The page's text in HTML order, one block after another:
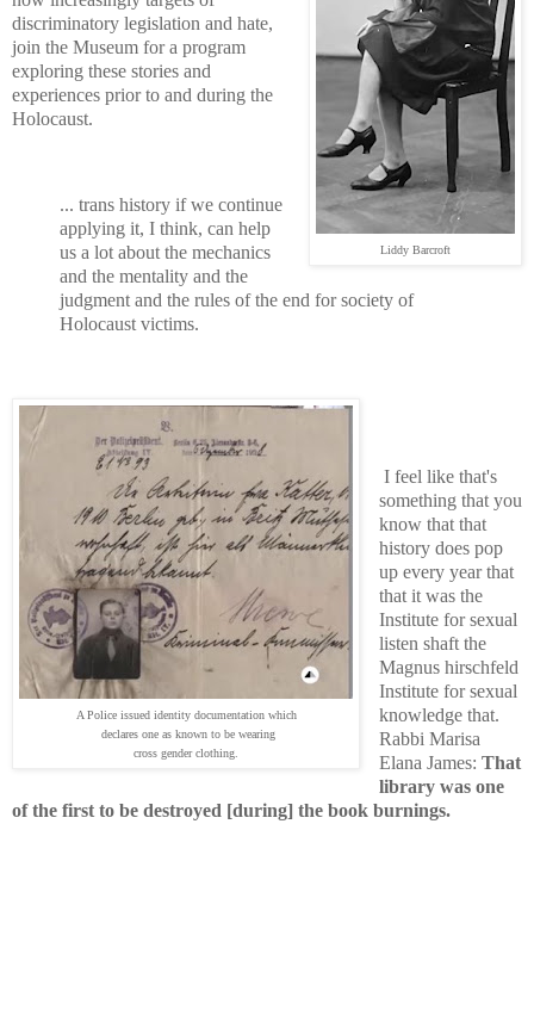
Liddy Barcroft
discriminatory legislation and hate,
join the Museum for a program
exploring these stories and
experiences prior to and during the
Holocaust.
... trans history if we continue
applying it, I think, can help
us a lot about the mechanics
and the mentality and the
judgment and the rules of the end for society of
Holocaust victims.
A Police issued identity documentation which
declares one as known to be wearing
cross gender clothing.
I feel like that's
something that you
know that that
history does pop
up every year that
that it was the
Institute for sexual
listen shaft the
Magnus hirschfeld
Institute for sexual
knowledge that.
Rabbi Marisa
Elana James: That
library was one
of the first to be destroyed [during] the book burnings.